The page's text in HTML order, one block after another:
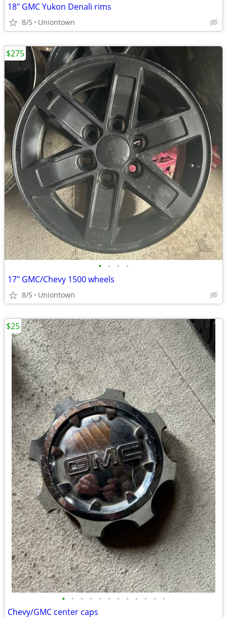
18" GMC Yukon Denali rims
8/5 Uniontown
• • • •
17" GMC/Chevy 1500 wheels
8/5 Uniontown
$275
• • • • • • • • • • • •
Chevy/GMC center caps
$25